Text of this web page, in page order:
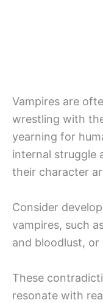
Vampires are
wrestling with
yearning for
internal struggle
their character
Consider
vampires, such
and bloodlust,
These
resonate with